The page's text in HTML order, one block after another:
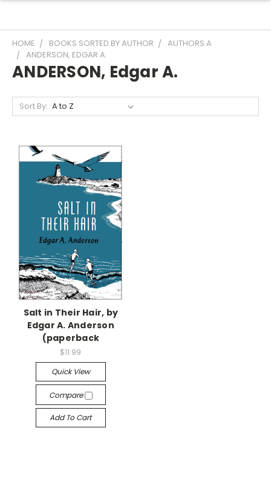
HOME BOOKS SORTED BY AUTHOR
AUTHORS A
ANDERSON, EDGAR A.
ANDERSON, Edgar A.
Sort By:
Salt in Their Hair, by
Edgar A. Anderson
(paperback
$11.99
Quick View
Compare
Add To Cart